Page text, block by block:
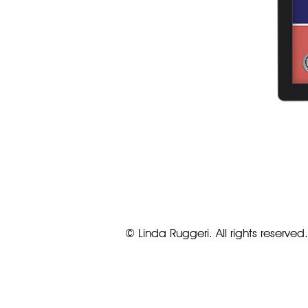
© Linda Ruggeri. All rights reserved.